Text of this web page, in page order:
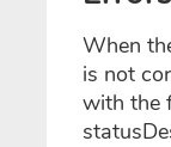
When
is not
with the